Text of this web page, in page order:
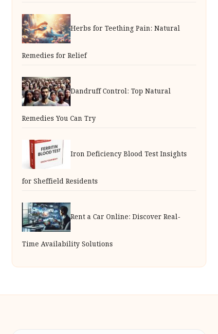
Herbs for Teething Pain: Natural
Remedies for Relief
Dandruff Control: Top Natural
Remedies You Can Try
Iron Deficiency Blood Test Insights
for Sheffield Residents
Rent a Car Online: Discover Real-
Time Availability Solutions